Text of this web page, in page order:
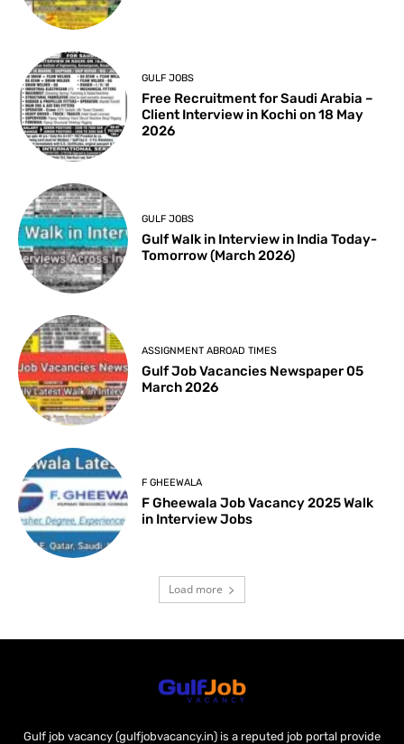
GULF JOBS
Free Recruitment for Saudi Arabia –
Client Interview in Kochi on 18 May
2026
GULF JOBS
Gulf Walk in Interview in India Today-
Tomorrow (March 2026)
ASSIGNMENT ABROAD TIMES
Gulf Job Vacancies Newspaper 05
March 2026
F GHEEWALA
F Gheewala Job Vacancy 2025 Walk
in Interview Jobs
Load more
Gulf job vacancy (gulfjobvacancy.in) is a reputed job portal provide